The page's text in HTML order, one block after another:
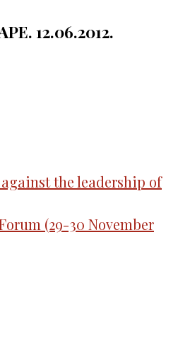
12.06.2012.
the leadership of
(29-30 November